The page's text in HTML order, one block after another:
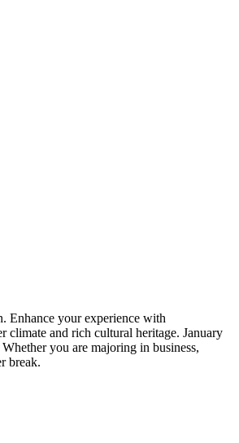
Enhance your experience with
and rich cultural heritage. January
you are majoring in business,
break.